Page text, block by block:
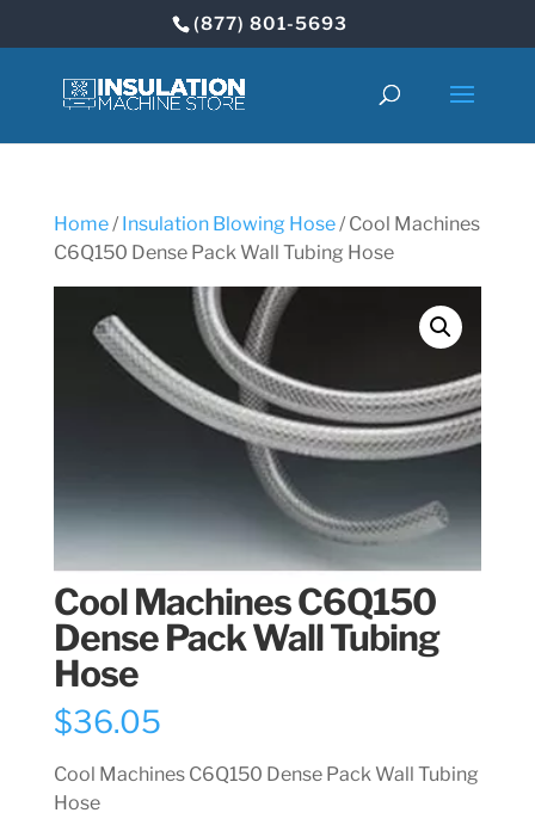
(877) 801-5693
Home/Insulation Blowing Hose/ Cool Machines
C6Q150 Dense Pack Wall Tubing Hose
Cool Machines C6Q150
Dense Pack Wall Tubing
Hose
$36.05
Cool Machines C6Q150 Dense Pack Wall Tubing
Hose